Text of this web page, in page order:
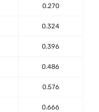
0.270
0.324
0.396
0.486
0.576
0.666